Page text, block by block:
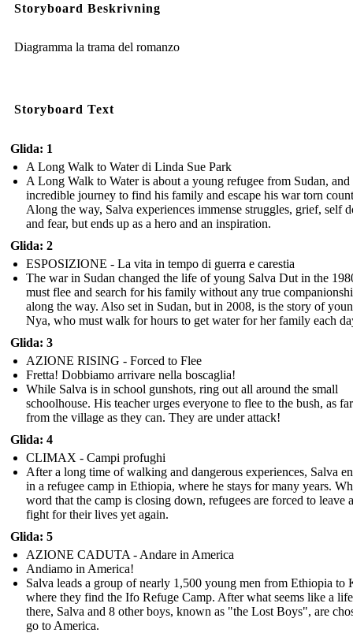
Storyboard Beskrivning
Diagramma la trama del romanzo
Storyboard Text
Glida: 1
A Long Walk to Water di Linda Sue Park
A Long Walk to Water is about a young refugee from Sudan, and
incredible journey to find his family and escape his war torn
Along the way, Salva experiences immense struggles, grief, self
and fear, but ends up as a hero and an inspiration.
Glida: 2
ESPOSIZIONE - La vita in tempo di guerra e carestia
The war in Sudan changed the life of young Salva Dut in the
must flee and search for his family without any true
along the way. Also set in Sudan, but in 2008, is the story of
Nya, who must walk for hours to get water for her family each
Glida: 3
AZIONE RISING - Forced to Flee
Fretta! Dobbiamo arrivare nella boscaglia!
While Salva is in school gunshots, ring out all around the small
schoolhouse. His teacher urges everyone to flee to the bush, as
from the village as they can. They are under attack!
Glida: 4
CLIMAX - Campi profughi
After a long time of walking and dangerous experiences, Salva
in a refugee camp in Ethiopia, where he stays for many years.
word that the camp is closing down, refugees are forced to leave
fight for their lives yet again.
Glida: 5
AZIONE CADUTA - Andare in America
Andiamo in America!
Salva leads a group of nearly 1,500 young men from Ethiopia to
where they find the Ifo Refuge Camp. After what seems like a
there, Salva and 8 other boys, known as "the Lost Boys", are
go to America.